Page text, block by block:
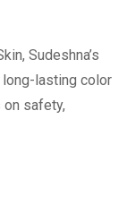
Sudeshna’s
long-lasting color
safety,